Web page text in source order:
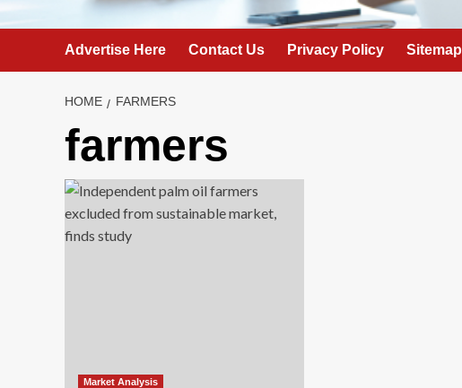
Advertise Here Contact Us Privacy Policy Sitemap
HOME FARMERS
farmers
Market Analysis